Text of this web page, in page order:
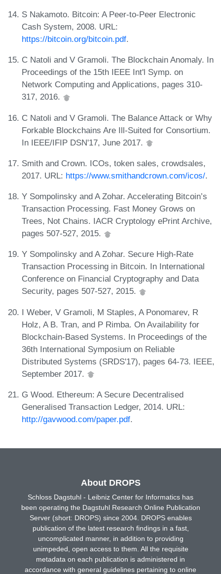
S Nakamoto. Bitcoin: A Peer-to-Peer Electronic
Cash System, 2008. URL:
https://bitcoin.org/bitcoin.pdf.
C Natoli and V Gramoli. The Blockchain Anomaly. In
Proceedings of the 15th IEEE Int'l Symp. on
Network Computing and Applications, pages 310-
317, 2016.
C Natoli and V Gramoli. The Balance Attack or Why
Forkable Blockchains Are Ill-Suited for Consortium.
In IEEE/IFIP DSN'17, June 2017.
Smith and Crown. ICOs, token sales, crowdsales,
2017. URL: https://www.smithandcrown.com/icos/.
Y Sompolinsky and A Zohar. Accelerating Bitcoin’s
Transaction Processing. Fast Money Grows on
Trees, Not Chains. IACR Cryptology ePrint Archive,
pages 507-527, 2015.
Y Sompolinsky and A Zohar. Secure High-Rate
Transaction Processing in Bitcoin. In International
Conference on Financial Cryptography and Data
Security, pages 507-527, 2015.
I Weber, V Gramoli, M Staples, A Ponomarev, R
Holz, A B. Tran, and P Rimba. On Availability for
Blockchain-Based Systems. In Proceedings of the
36th International Symposium on Reliable
Distributed Systems (SRDS'17), pages 64-73. IEEE,
September 2017.
G Wood. Ethereum: A Secure Decentralised
Generalised Transaction Ledger, 2014. URL:
http://gavwood.com/paper.pdf.
About DROPS
Schloss Dagstuhl - Leibniz Center for Informatics has
been operating the Dagstuhl Research Online Publication
Server (short: DROPS) since 2004. DROPS enables
publication of the latest research findings in a fast,
uncomplicated manner, in addition to providing
unimpeded, open access to them. All the requisite
metadata on each publication is administered in
accordance with general guidelines pertaining to online